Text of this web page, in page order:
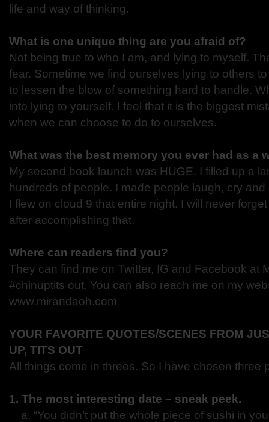
life and way of thinking.
What is one unique thing are you afraid of?
Not being true to who I am, and lying to myself.
fear. Sometime we find ourselves lying to others
to lessen the blow of something hard to handle.
into lying to yourself. I feel that it is the biggest
when we can choose to do to ourselves.
What was the best memory you ever had as a
My second book launch was HUGE. I filled up a
hundreds of people. I made people laugh, cry
I flew on cloud 9 that entire night. I will never
after accomplishing that.
Where can readers find you?
They can find me on Twitter, IG and Facebook at
#chinuptits out. You can also reach me on my
www.mirandaoh.com
YOUR FAVORITE QUOTES/SCENES FROM
UP, TITS OUT
All things come in threes. So I have chosen three
1. The most interesting date – sneak peek.
a. “You didn’t put the whole piece of sushi in